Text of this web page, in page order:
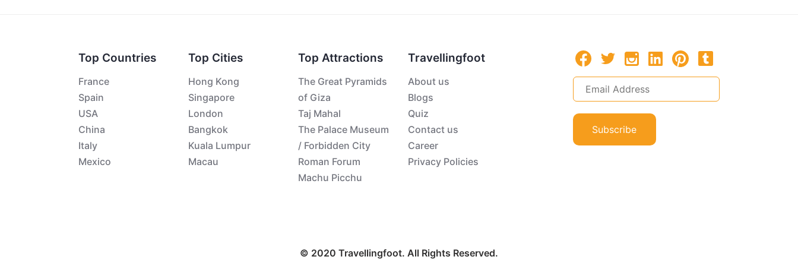
Top Countries
France
Spain
USA
China
Italy
Mexico
Top Cities
Hong Kong
Singapore
London
Bangkok
Kuala Lumpur
Macau
Top Attractions
The Great Pyramids
of Giza
Taj Mahal
The Palace Museum
/ Forbidden City
Roman Forum
Machu Picchu
Travellingfoot
About us
Blogs
Quiz
Contact us
Career
Privacy Policies
Subscribe
© 2020 Travellingfoot. All Rights Reserved.